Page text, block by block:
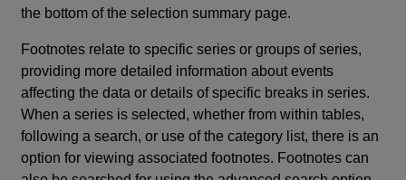
the bottom of the selection summary page.
Footnotes relate to specific series or groups of series,
providing more detailed information about events
affecting the data or details of specific breaks in series.
When a series is selected, whether from within tables,
following a search, or use of the category list, there is an
option for viewing associated footnotes. Footnotes can